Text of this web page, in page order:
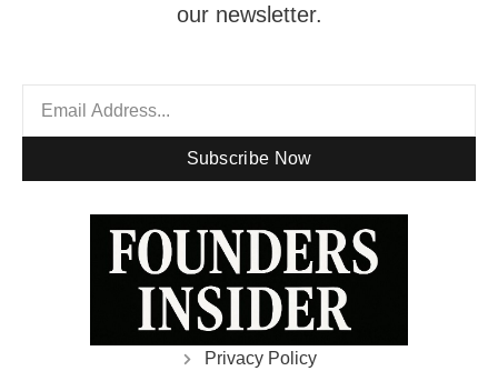
our newsletter.
Subscribe Now
Privacy Policy